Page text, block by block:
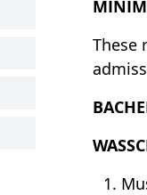
These